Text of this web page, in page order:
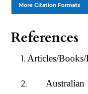
More Citation Formats
References
Articles/Books/